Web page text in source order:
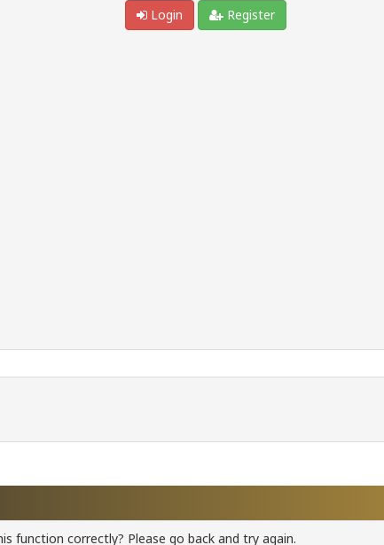
Login
Register
function correctly? Please go back and try again.